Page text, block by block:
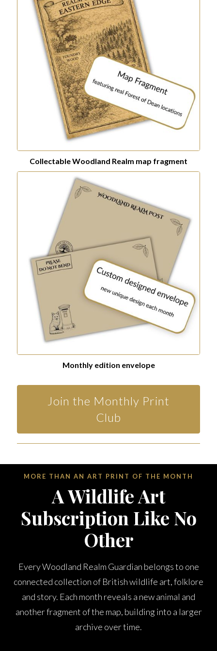
Collectable Woodland Realm map fragment
Monthly edition envelope
Join the Monthly Print
Club
MORE THAN AN ART PRINT OF THE MONTH
A Wildlife Art
Subscription Like No
Other
Every Woodland Realm Guardian belongs to one
connected collection of British wildlife art, folklore
and story. Each month reveals a new animal and
another fragment of the map, building into a larger
archive over time.